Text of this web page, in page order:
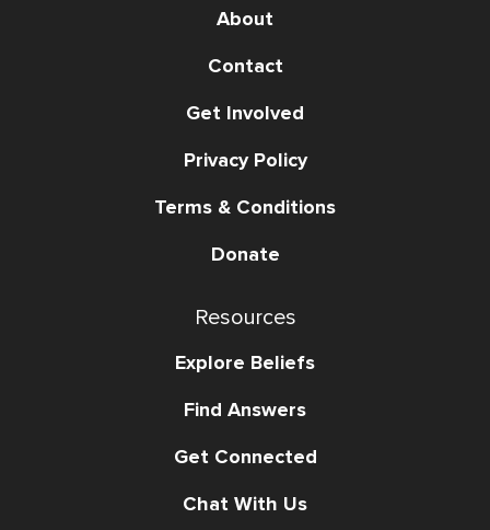
About
Contact
Get Involved
Privacy Policy
Terms & Conditions
Donate
Resources
Explore Beliefs
Find Answers
Get Connected
Chat With Us